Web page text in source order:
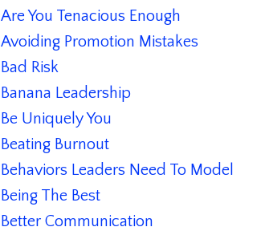
Are You Tenacious Enough
Avoiding Promotion Mistakes
Bad Risk
Banana Leadership
Be Uniquely You
Beating Burnout
Behaviors Leaders Need To Model
Being The Best
Better Communication